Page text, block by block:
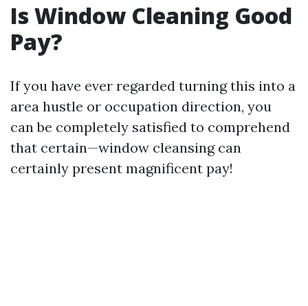
Is Window Cleaning Good
Pay?
If you have ever regarded turning this into a
area hustle or occupation direction, you
can be completely satisfied to comprehend
that certain—window cleansing can
certainly present magnificent pay!